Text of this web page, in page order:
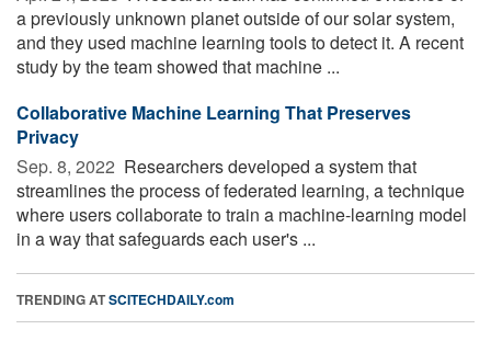
a previously unknown planet outside of our solar system,
and they used machine learning tools to detect it. A recent
study by the team showed that machine ...
Collaborative Machine Learning That Preserves
Privacy
Sep. 8, 2022  Researchers developed a system that
streamlines the process of federated learning, a technique
where users collaborate to train a machine-learning model
in a way that safeguards each user's ...
TRENDING ATSCITECHDAILY.com